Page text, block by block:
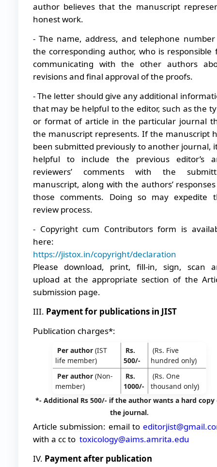
author believes that the manuscript
honest work.
- The name, address, and telephone
the corresponding author, who is responsible
communicating with the other authors
revisions and final approval of the proofs.
- The letter should give any additional
that may be helpful to the editor, such as the
or format of article in the particular journal
the manuscript represents. If the manuscript
been submitted previously to another journal,
helpful to include the previous editor’s
reviewers’ comments with the
manuscript, along with the authors’
those comments. Doing so may expedite
review process.
- Copyright cum Contributors form is
here:
https://jistox.in/copyright/declaration
Please download, print, fill-in, sign, scan
upload at the appropriate section of the
submission page.
III. Payment for publications in JIST
Publication charges*:
Per author (IST
life member)
Rs.
500/-
(Rs. Five
hundred only)
Per author (Non-
member)
Rs.
1000/-
(Rs. One
thousand only)
*- Additional Rs 500/- if the author wants a hard copy
the journal.
Article submission: email to
with a cc to toxicology@aims.amrita.edu
IV. Payment after publication